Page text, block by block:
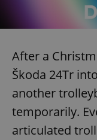
After a
Škoda 24Tr
another
temporarily.
articulated